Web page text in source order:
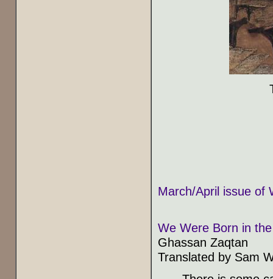
March/April issue of
We Were Born in
Ghassan Zaqtan
Translated by Sam